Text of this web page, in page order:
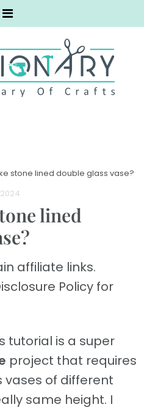
stone lined double glass vase?
lined
affiliate links.
Policy for
tutorial is a super
project that requires
vases of different
same height. I